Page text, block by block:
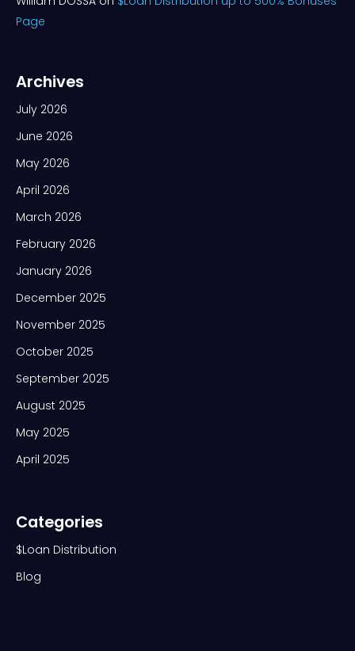
Page
Archives
July 2026
June 2026
May 2026
April 2026
March 2026
February 2026
January 2026
December 2025
November 2025
October 2025
September 2025
August 2025
May 2025
April 2025
Categories
$Loan Distribution
Blog